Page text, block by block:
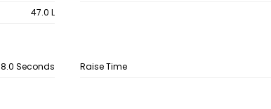
47.0 L
8.0 Seconds Raise Time